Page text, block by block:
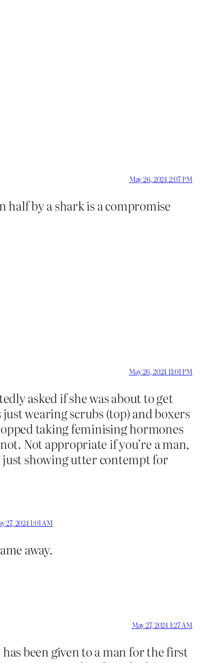
May 26, 2024 2:07 PM
half by a shark is a compromise
May 26, 2024 11:01 PM
asked if she was about to get
wearing scrubs (top) and boxers
taking feminising hormones
Not appropriate if you’re a man,
just showing utter contempt for
27, 2024 1:01 AM
away.
May 27, 2024 1:27 AM
been given to a man for the first